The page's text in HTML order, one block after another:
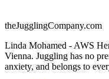
theJugglingCompany.com
Linda Mohamed - AWS
Vienna. Juggling has no
anxiety, and belongs to